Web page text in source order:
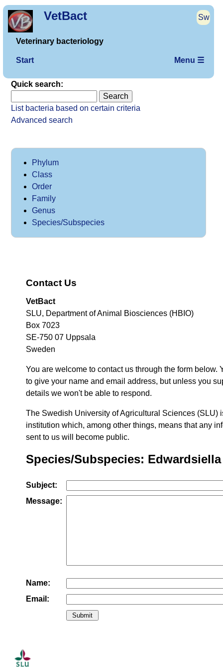
VetBact Sw
Veterinary bacteriology
Start Menu ☰
Quick search:
List bacteria based on certain criteria
Advanced search
Phylum
Class
Order
Family
Genus
Species/Subspecies
Contact Us
VetBact
SLU, Department of Animal Biosciences (HBIO)
Box 7023
SE-750 07 Uppsala
Sweden
You are welcome to contact us through the form below.
to give your name and email address, but unless you
details we won't be able to respond.
The Swedish University of Agricultural Sciences (SLU)
institution which, among other things, means that any
sent to us will become public.
Species/Subspecies:
Subject:
Message:
Name:
Email: